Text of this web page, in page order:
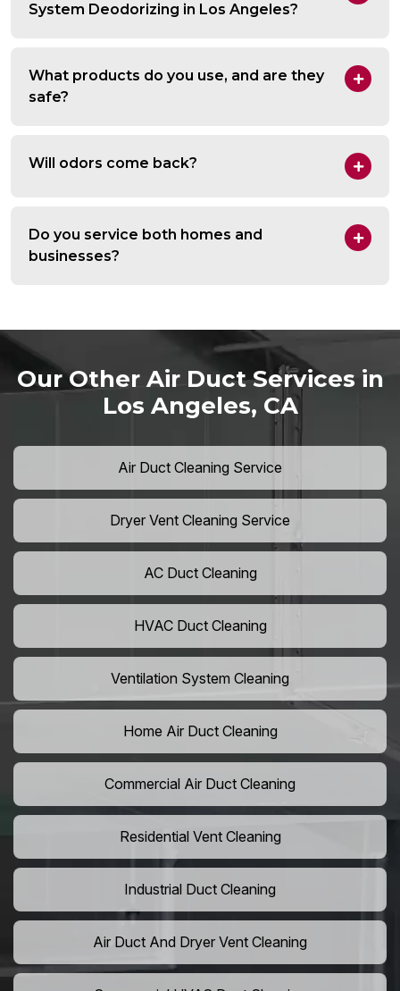
System Deodorizing in Los Angeles?
What products do you use, and are they
safe?
Will odors come back?
Do you service both homes and
businesses?
Our Other Air Duct Services in
Los Angeles, CA
Air Duct Cleaning Service
Dryer Vent Cleaning Service
AC Duct Cleaning
HVAC Duct Cleaning
Ventilation System Cleaning
Home Air Duct Cleaning
Commercial Air Duct Cleaning
Residential Vent Cleaning
Industrial Duct Cleaning
Air Duct And Dryer Vent Cleaning